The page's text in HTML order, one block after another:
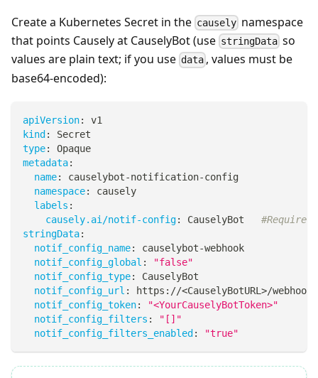
Create a Kubernetes Secret in the causely namespace
that points Causely at CauselyBot (use stringData so
values are plain text; if you use data , values must be
base64-encoded):
apiVersion:
v1
kind:
Secret
type:
Opaque
metadata:
name: causelybot-notification-config
namespace:
causely
labels :
causely.ai/notif-config: CauselyBot #Required
stringData:
notif_config_name: causelybot-webhook
notif_config_global :
"false"
notif_config_type:
CauselyBot
notif_config_url : https : //<CauselyBotURL >/
notif_config_token:
"<YourCauselyBotToken>"
notif_config_filters :
"[]"
notif_config_filters_enabled: "true"